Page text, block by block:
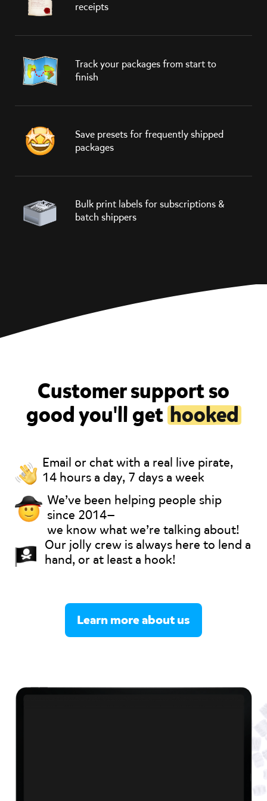
receipts
Track your packages from start to
finish
Save presets for frequently shipped
packages
Bulk print labels for subscriptions &
batch shippers
Customer support so
good you'll get hooked
Email or chat with a real live pirate,
14 hours a day, 7 days a week
We’ve been helping people ship
since 2014—
we know what we’re talking about!
Our jolly crew is always here to lend a
hand, or at least a hook!
Learn more about us